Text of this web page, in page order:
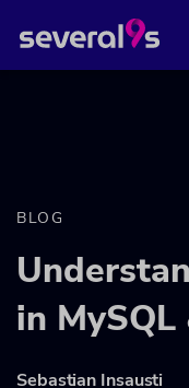
BLOG
in
Sebastian Insausti